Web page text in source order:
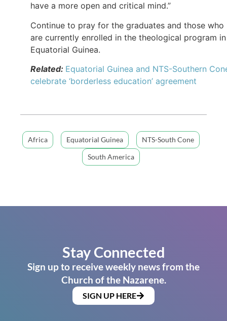
have a more open and critical mind.”
Continue to pray for the graduates and those who
are currently enrolled in the theological program in
Equatorial Guinea.
Related: Equatorial Guinea and NTS-Southern
celebrate ‘borderless education’ agreement
Africa Equatorial Guinea
NTS-South Cone
South America
Stay Connected
Sign up to receive weekly news from the
Church of the Nazarene.
SIGN UP HERE